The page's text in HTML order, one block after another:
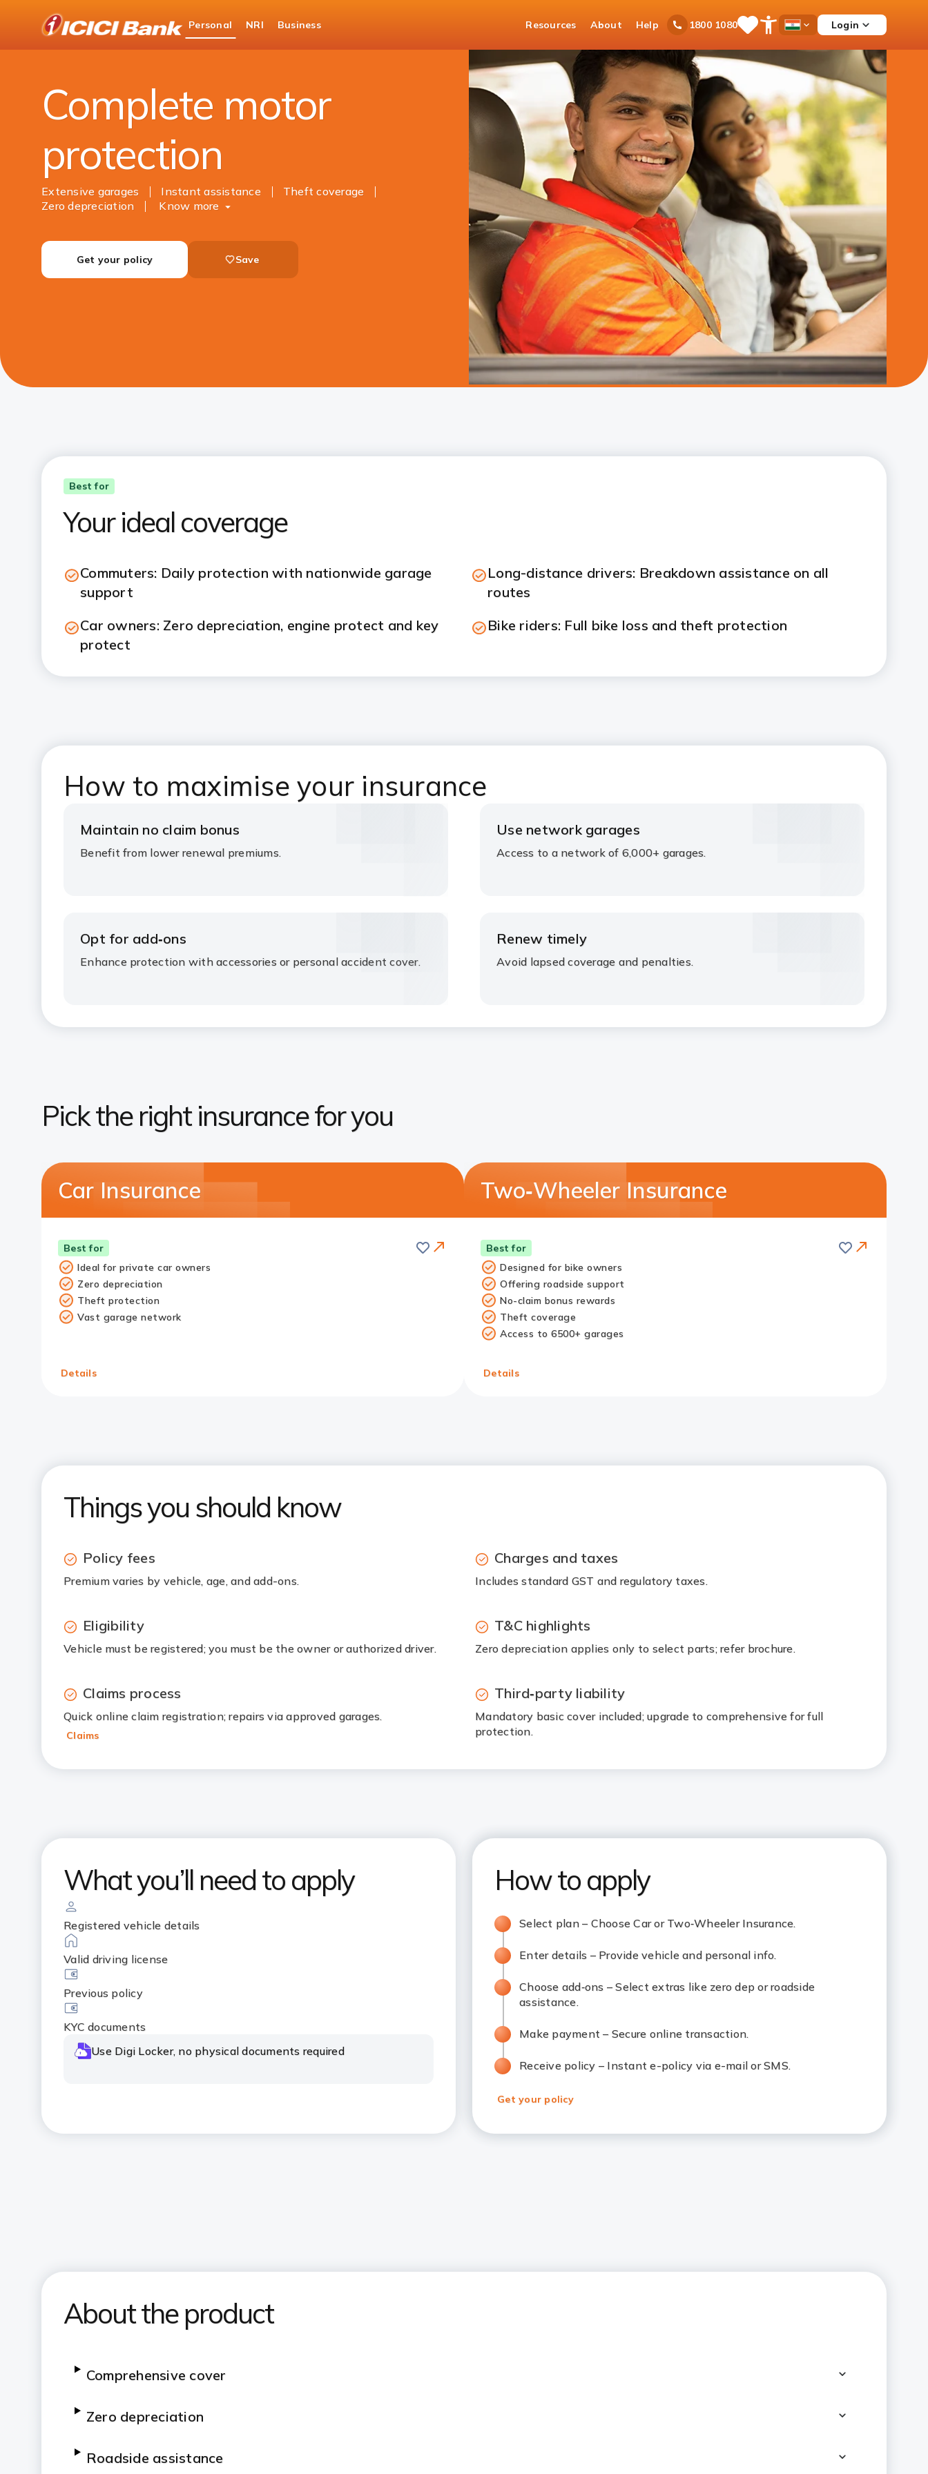
Bank
Logo
Personal NRI Business Resources About Help 1800 1080SaveOpen
Menu
Country
Login
Insurance
General Insurance
Complete motor
protection
Extensive garages Instant assistance
Theft coverage
Zero depreciation
Know more
Get your policy Save
Best for
Your ideal coverage
Commuters: Daily protection with nationwide garage
support
Long-distance drivers: Breakdown assistance on all
routes
Car owners: Zero depreciation, engine protect and key
protect
Bike riders: Full bike loss and theft protection
How to maximise your insurance
Maintain no claim bonus
Benefit from lower renewal premiums.
Opt for add‑ons
Enhance protection with accessories or personal accident cover.
Use network garages
Access to a network of 6,000+ garages.
Renew timely
Avoid lapsed coverage and penalties.
Pick the right insurance for you
Car Insurance
Best for
Save
Ideal for private car owners
Zero depreciation
Theft protection
Vast garage network
Details
Two‑Wheeler Insurance
Best for
Save
Designed for bike owners
Offering roadside support
No-claim bonus rewards
Theft coverage
Access to 6500+ garages
Details
Things you should know
Policy fees
Premium varies by vehicle, age, and add-ons.
Charges and taxes
Includes standard GST and regulatory taxes.
Eligibility
Vehicle must be registered; you must be the owner or authorized driver.
T&C highlights
Zero depreciation applies only to select parts; refer brochure.
Claims process
Quick online claim registration; repairs via approved garages.
Claims
Third‑party liability
Mandatory basic cover included; upgrade to comprehensive for full
protection.
What you’ll need to apply
Registered vehicle details
Valid driving license
Previous policy
KYC documents
Use Digi Locker, no physical documents required
How to apply
Select plan – Choose Car or Two‑Wheeler Insurance.
Enter details – Provide vehicle and personal info.
Choose add‑ons – Select extras like zero dep or roadside
assistance.
Make payment – Secure online transaction.
Receive policy – Instant e-policy via e-mail or SMS.
Get your policy
About the product
Comprehensive cover
Zero depreciation
Roadside assistance